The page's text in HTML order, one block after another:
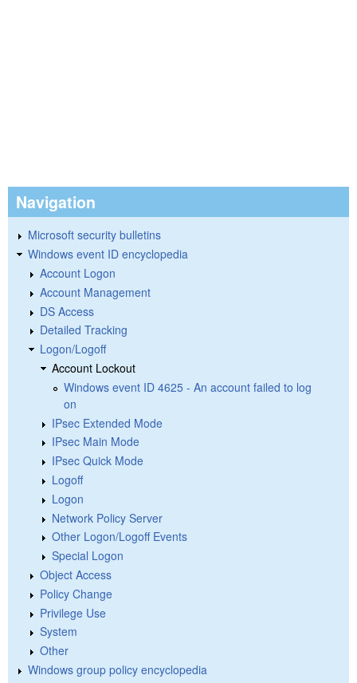
Navigation
Microsoft security bulletins
Windows event ID encyclopedia
Account Logon
Account Management
DS Access
Detailed Tracking
Logon/Logoff
Account Lockout
Windows event ID 4625 - An account failed to log
on
IPsec Extended Mode
IPsec Main Mode
IPsec Quick Mode
Logoff
Logon
Network Policy Server
Other Logon/Logoff Events
Special Logon
Object Access
Policy Change
Privilege Use
System
Other
Windows group policy encyclopedia